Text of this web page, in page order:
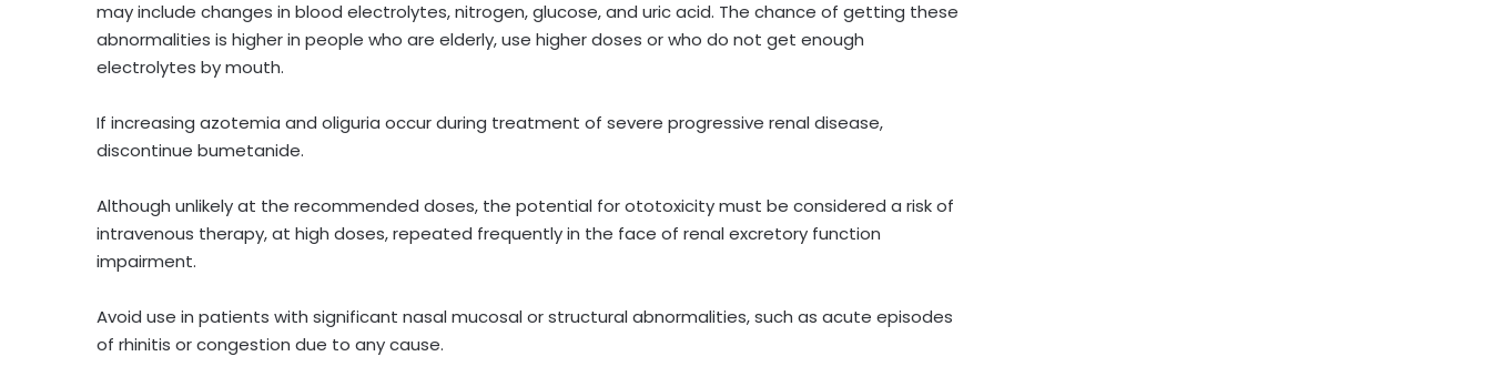
may include changes in blood electrolytes, nitrogen, glucose, and uric acid. The chance of getting these
abnormalities is higher in people who are elderly, use higher doses or who do not get enough
electrolytes by mouth.
If increasing azotemia and oliguria occur during treatment of severe progressive renal disease,
discontinue bumetanide.
Although unlikely at the recommended doses, the potential for ototoxicity must be considered a risk of
intravenous therapy, at high doses, repeated frequently in the face of renal excretory function
impairment.
Avoid use in patients with significant nasal mucosal or structural abnormalities, such as acute episodes
of rhinitis or congestion due to any cause.